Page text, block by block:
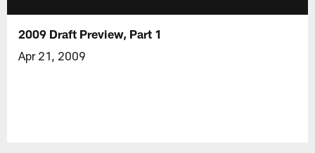
2009 Draft Preview, Part 1
Apr 21, 2009